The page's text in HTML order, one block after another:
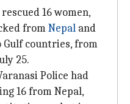
16 women,
fromNepal and
countries, from
25.
Police had
16 from Nepal,